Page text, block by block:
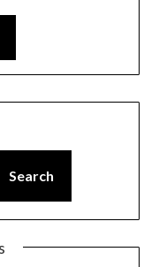
Search